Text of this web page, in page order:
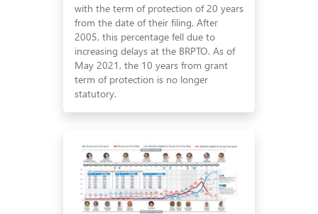
with the term of protection of 20 years
from the date of their filing. After
2005, this percentage fell due to
increasing delays at the BRPTO. As of
May 2021, the 10 years from grant
term of protection is no longer
statutory.